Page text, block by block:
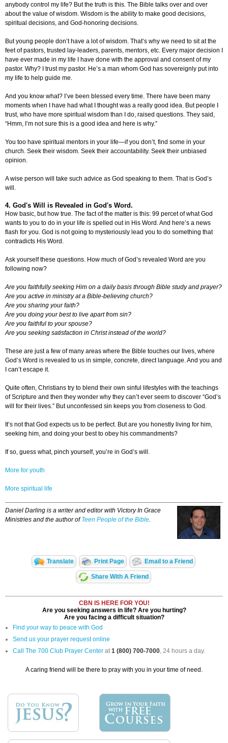
anybody control my life? But the truth is this. The Bible talks over and over
about the value of wisdom. Wisdom is the ability to make good decisions,
spiritual decisions, and God-honoring decisions.
But young people don’t have a lot of wisdom. That’s why we need to sit at the
feet of pastors, trusted lay-leaders, parents, mentors, etc. Every major decision I
have ever made in my life I have done with the approval and consent of my
pastor. Why? I trust my pastor. He’s a man whom God has sovereignly put into
my life to help guide me.
And you know what? I’ve been blessed every time. There have been many
moments when I have had what I thought was a really good idea. But people I
trust, who have more spiritual wisdom than I do, raised questions. They said,
“Hmm, I’m not sure this is a good idea and here is why.”
You too have spiritual mentors in your life—if you don’t, find some in your
church. Seek their wisdom. Seek their accountability. Seek their unbiased
opinion.
A wise person will take such advice as God speaking to them. That is God’s
will.
4. God's Will is Revealed in God's Word.
How basic, but how true. The fact of the matter is this: 99 percet of what God
wants to you to do in your life is spelled out in His Word. And here’s a news
flash for you. God is not going to mysteriously lead you to do something that
contradicts His Word.
Ask yourself these questions. How much of God’s revealed Word are you
following now?
Are you faithfully seeking Him on a daily basis through Bible study and prayer?
Are you active in ministry at a Bible-believing church?
Are you sharing your faith?
Are you doing your best to live apart from sin?
Are you faithful to your spouse?
Are you seeking satisfaction in Christ instead of the world?
These are just a few of many areas where the Bible touches our lives, where
God’s Word is revealed to us in simple, concrete, direct language. And you and
I can’t escape it.
Quite often, Christians try to blend their own sinful lifestyles with the teachings
of Scripture and then they wonder why they can’t ever seem to discover “God’s
will for their lives.” But unconfessed sin keeps you from closeness to God.
It’s not that God expects us to be perfect. But are you honestly living for him,
seeking him, and doing your best to obey his commandments?
If so, guess what, pinch yourself, you’re in God’s will.
More for youth
More spiritual life
Daniel Darling is a writer and editor with Victory In Grace
Ministries and the author ofTeen People of the Bible.
Translate Print Page Email to a Friend
Share With A Friend
CBN IS HERE FOR YOU!
Are you seeking answers in life? Are you hurting?
Are you facing a difficult situation?
Find your way to peace with God
Send us your prayer request online
Call The 700 Club Prayer Center at1 (800) 700-7000, 24 hours a day.
A caring friend will be there to pray with you in your time of need.